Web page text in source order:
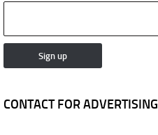
CONTACT FOR ADVERTISING